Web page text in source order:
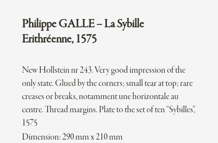
Philippe GALLE – La Sybille
Erithréenne, 1575
New Hollstein nr 243. Very good impression of the
only state. Glued by the corners; small tear at top; rare
creases or breaks, notamment une horizontale au
centre. Thread margins. Plate to the set of ten “Sybilles”,
1575
Dimension: 290 mm x 210 mm